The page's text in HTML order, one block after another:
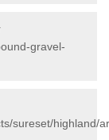
gravel-
sureset/highland/